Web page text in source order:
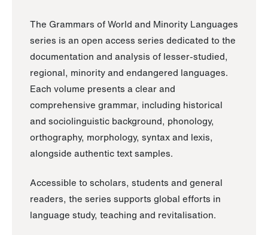
The Grammars of World and Minority Languages
series is an open access series dedicated to the
documentation and analysis of lesser-studied,
regional, minority and endangered languages.
Each volume presents a clear and
comprehensive grammar, including historical
and sociolinguistic background, phonology,
orthography, morphology, syntax and lexis,
alongside authentic text samples.
Accessible to scholars, students and general
readers, the series supports global efforts in
language study, teaching and revitalisation.